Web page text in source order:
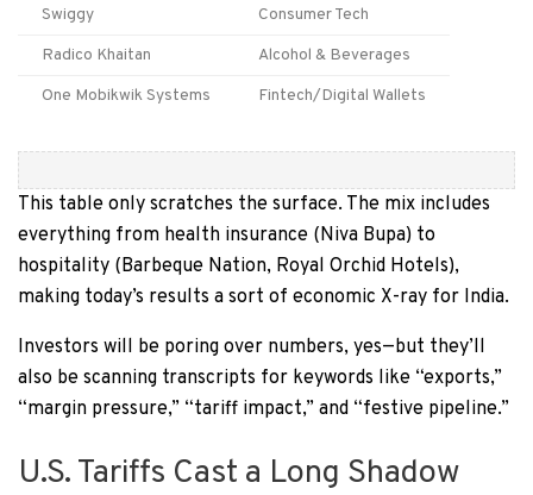
Swiggy
Consumer Tech
Radico Khaitan
Alcohol & Beverages
One Mobikwik Systems
Fintech/Digital Wallets
This table only scratches the surface. The mix includes
everything from health insurance (Niva Bupa) to
hospitality (Barbeque Nation, Royal Orchid Hotels),
making today’s results a sort of economic X-ray for India.
Investors will be poring over numbers, yes—but they’ll
also be scanning transcripts for keywords like “exports,”
“margin pressure,” “tariff impact,” and “festive pipeline.”
U.S. Tariffs Cast a Long Shadow